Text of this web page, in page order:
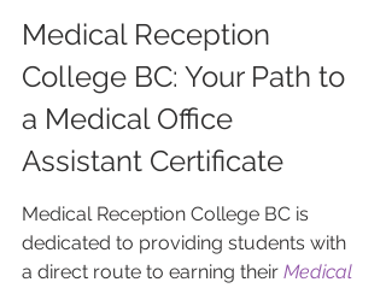
Medical Reception
College BC: Your Path to
a Medical Office
Assistant Certificate
Medical Reception College BC is
dedicated to providing students with
a direct route to earning their Medical